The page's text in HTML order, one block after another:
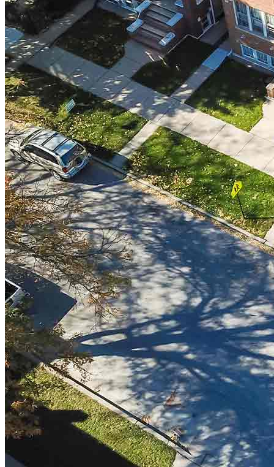
Do Not Sell or Share My Personal Information (CA,
CT, MN, MT, OR)
Licensing and Disclosures
Terms and Conditions
CrossCountry Mortgage, LLC, 2160 Superior Avenue,
Cleveland, OH 44114NMLS3029 | RM.803095.000
All endorsements and testimonials are given without incentive or
compensation.
Copyright © 2026 CrossCountry Mortgage, LLC. All rights
reserved
Sitemap